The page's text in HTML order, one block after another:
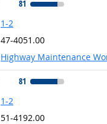
81
1-2
47-4051.00
Highway Maintenance
81
1-2
51-4192.00